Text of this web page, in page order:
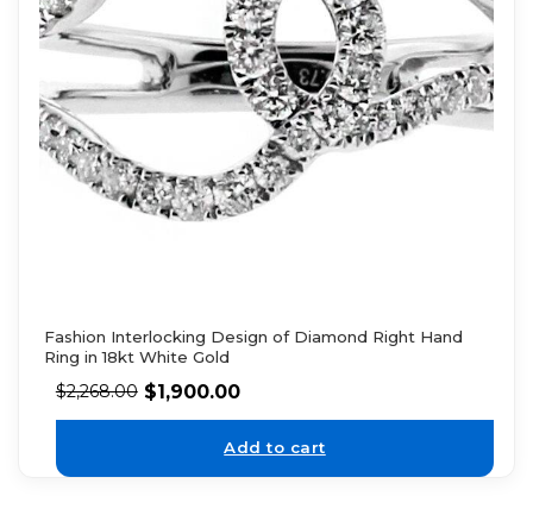
Fashion Interlocking Design of Diamond Right Hand
Ring in 18kt White Gold
$2,268.00 $1,900.00
Add to cart